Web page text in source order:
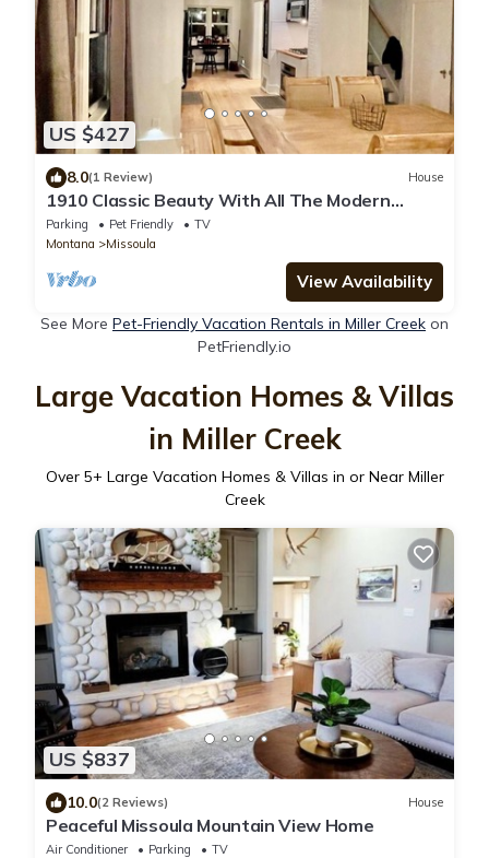
US $427
8.0(1 Review) House
1910 Classic Beauty With All The Modern
Amenities.
Parking Pet Friendly
TV
Montana
Missoula
View Availability
See More Pet-Friendly Vacation Rentals in Miller Creek on
PetFriendly.io
Large Vacation Homes & Villas
in Miller Creek
Over 5+ Large Vacation Homes & Villas in or Near Miller
Creek
US $837
10.0(2 Reviews) House
Peaceful Missoula Mountain View Home
Air Conditioner Parking
TV